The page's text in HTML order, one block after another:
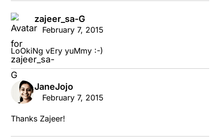
zajeer_sa-G
says:
February 7, 2015
LoOkiNg vEry yuMmy :-)
JaneJojo
says:
February 7, 2015
Thanks Zajeer!